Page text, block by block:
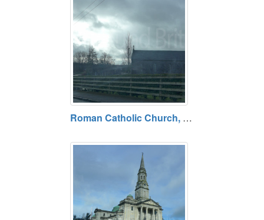
Roman Catholic Church, South Ballyconnell at Mullaghduff, County Cavan